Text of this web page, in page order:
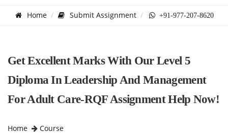
Home Submit Assignment +91-977-207-8620
Get Excellent Marks With Our Level 5
Diploma In Leadership And Management
For Adult Care-RQF Assignment Help Now!
Home
Course